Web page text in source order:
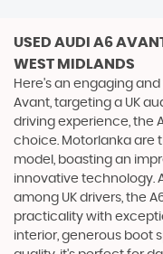
USED AUDI A6
WEST MIDLANDS
Here's an engaging
Avant, targeting a UK
driving experience, the
choice. Motorlanka are
model, boasting an
innovative technology.
among UK drivers, the
practicality with
interior, generous boot